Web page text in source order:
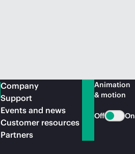
Company
Support
Events and news
Customer resources
Partners
Animation
& motion
Off On